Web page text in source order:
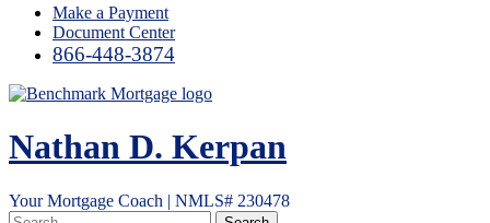
Make a Payment
Document Center
866-448-3874
Nathan D. Kerpan
Your Mortgage Coach | NMLS# 230478